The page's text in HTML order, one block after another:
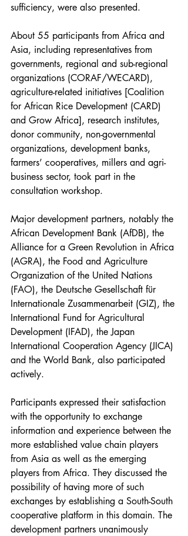
sufficiency, were also presented.
About 55 participants from Africa and
Asia, including representatives from
governments, regional and sub-regional
organizations (CORAF/WECARD),
agriculture-related initiatives [Coalition
for African Rice Development (CARD)
and Grow Africa], research institutes,
donor community, non-governmental
organizations, development banks,
farmers’ cooperatives, millers and agri-
business sector, took part in the
consultation workshop.
Major development partners, notably the
African Development Bank (AfDB), the
Alliance for a Green Revolution in Africa
(AGRA), the Food and Agriculture
Organization of the United Nations
(FAO), the Deutsche Gesellschaft für
Internationale Zusammenarbeit (GIZ), the
International Fund for Agricultural
Development (IFAD), the Japan
International Cooperation Agency (JICA)
and the World Bank, also participated
actively.
Participants expressed their satisfaction
with the opportunity to exchange
information and experience between the
more established value chain players
from Asia as well as the emerging
players from Africa. They discussed the
possibility of having more of such
exchanges by establishing a South-South
cooperative platform in this domain. The
development partners unanimously